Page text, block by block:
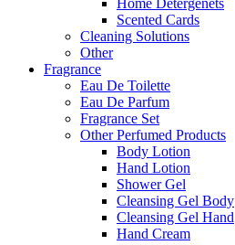
Home Detergenets
Scented Cards
Cleaning Solutions
Other
Fragrance
Eau De Toilette
Eau De Parfum
Fragrance Set
Other Perfumed Products
Body Lotion
Hand Lotion
Shower Gel
Cleansing Gel Body
Cleansing Gel Hand
Hand Cream